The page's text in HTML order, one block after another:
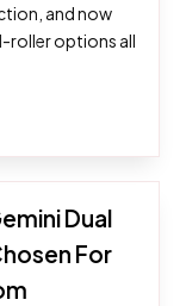
and now
roller options all
Dual
For